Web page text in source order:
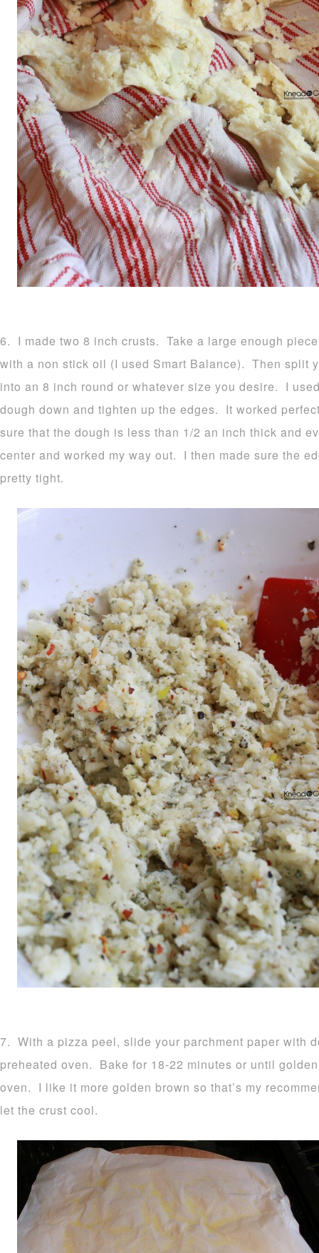
6. I made two 8 inch crusts. Take a large enough
with a non stick oil (I used Smart Balance). Then split
into an 8 inch round or whatever size you desire. I
dough down and tighten up the edges. It worked
sure that the dough is less than 1/2 an inch thick and
center and worked my way out. I then made sure the
pretty tight.
7. With a pizza peel, slide your parchment paper with
preheated oven. Bake for 18-22 minutes or until
oven. I like it more golden brown so that’s my
let the crust cool.